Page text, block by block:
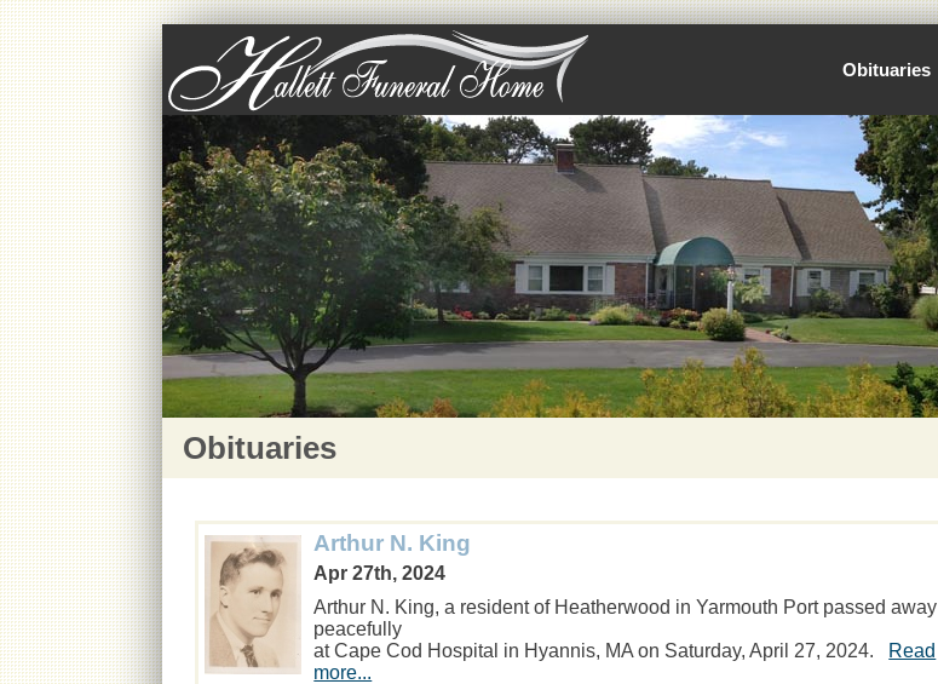
Obituaries
Obituaries
Arthur N. King
Apr 27th, 2024
Arthur N. King, a resident of Heatherwood in Yarmouth Port passed away
peacefully
at Cape Cod Hospital in Hyannis, MA on Saturday, April 27, 2024.
Read
more...